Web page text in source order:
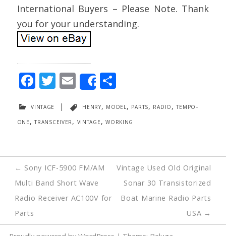
International Buyers – Please Note. Thank
you for your understanding.
F
e
b
o
k
T
itt
er
E
m
ai
l
Share
S
ar
e
vintage | henry, model, parts, radio,tempo-
one,transceiver, vintage,working
Post
navigation
← Sony ICF-5900 FM/AM
Multi Band Short Wave
Radio Receiver AC100V for
Parts
Vintage Used Old Original
Sonar 30 Transistorized
Boat Marine Radio Parts
USA →